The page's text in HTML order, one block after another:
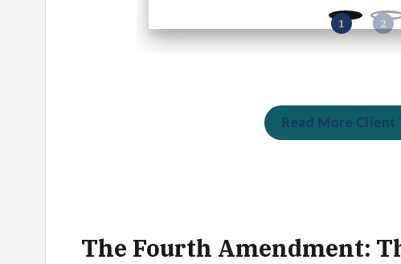
Read More Client
The Fourth Amendment: